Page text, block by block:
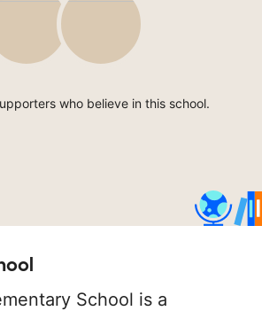
who believe in this school.
School is a